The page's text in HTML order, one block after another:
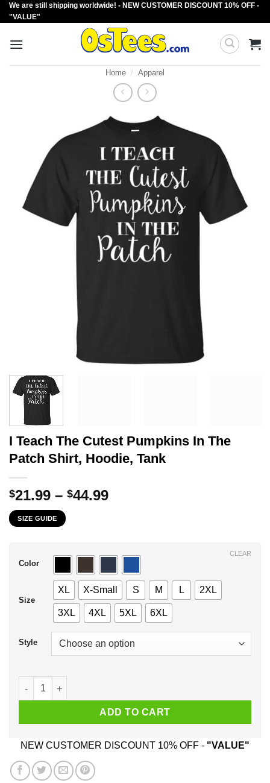
Skip
to
We are still shipping worldwide! - NEW CUSTOMER DISCOUNT 10% OFF -
"VALUE"
Home / Apparel
I Teach The Cutest Pumpkins In The
Patch Shirt, Hoodie, Tank
$21.99 – $44.99Price
$44.99
SIZE GUIDE
Color
Size
XL X-Small S M L 2XL
3XL 4XL 5XL 6XL
Style
CLEAR
I Teach The Cutest Pumpkins In The Patch Shirt, Hoodie,
ADD TO CART
NEW CUSTOMER DISCOUNT 10% OFF - "VALUE"